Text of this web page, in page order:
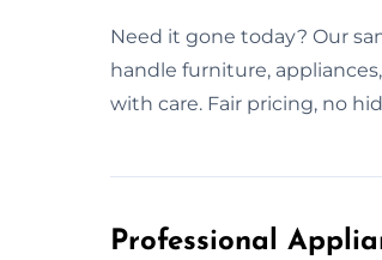
Need it gone today? Our
handle furniture,
with care. Fair pricing, no
Professional